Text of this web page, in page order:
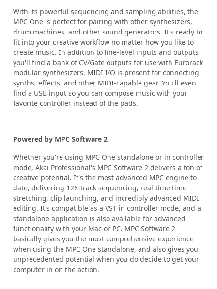
With its powerful sequencing and sampling abilities, the
MPC One is perfect for pairing with other synthesizers,
drum machines, and other sound generators. It's ready to
fit into your creative workflow no matter how you like to
create music. In addition to line-level inputs and outputs
you'll find a bank of CV/Gate outputs for use with Eurorack
modular synthesizers. MIDI I/O is present for connecting
synths, effects, and other MIDI-capable gear. You'll even
find a USB input so you can compose music with your
favorite controller instead of the pads.
Powered by MPC Software 2
Whether you're using MPC One standalone or in controller
mode, Akai Professional's MPC Software 2 delivers a ton of
creative potential. It's the most advanced MPC engine to
date, delivering 128-track sequencing, real-time time
stretching, clip launching, and incredibly advanced MIDI
editing. It's compatible as a VST in controller mode, and a
standalone application is also available for advanced
functionality with your Mac or PC. MPC Software 2
basically gives you the most comprehensive experience
when using the MPC One standalone, and also gives you
unprecedented potential when you do decide to get your
computer in on the action.